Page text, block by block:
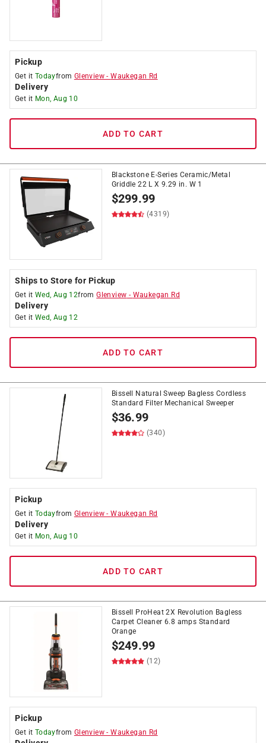
Pickup
Get it Todayfrom Glenview -Waukegan Rd
Delivery
Get it Mon, Aug 10
ADD TO CART
Blackstone E-Series Ceramic/Metal
Griddle 22 L X 9.29 in. W 1
$299.99
(4319)
Ships to Store for Pickup
Get it Wed, Aug 12fromGlenview - Waukegan Rd
Delivery
Get it Wed, Aug 12
ADD TO CART
Bissell Natural Sweep Bagless Cordless
Standard Filter Mechanical Sweeper
$36.99
(340)
Pickup
Get it Todayfrom Glenview -Waukegan Rd
Delivery
Get it Mon, Aug 10
ADD TO CART
Bissell ProHeat 2X Revolution Bagless
Carpet Cleaner 6.8 amps Standard
Orange
$249.99
(12)
Pickup
Get it Todayfrom Glenview -Waukegan Rd